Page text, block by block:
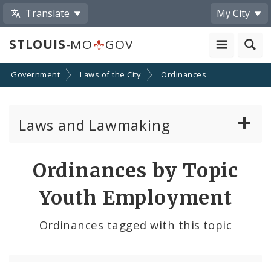
Translate My City
STLOUIS-MO GOV
Government Laws of the City Ordinances
Laws and Lawmaking
Ordinances by Topic
Youth Employment
Ordinances tagged with this topic